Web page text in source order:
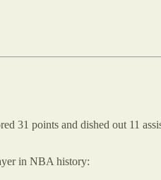
31 points and dished out 11
in NBA history: